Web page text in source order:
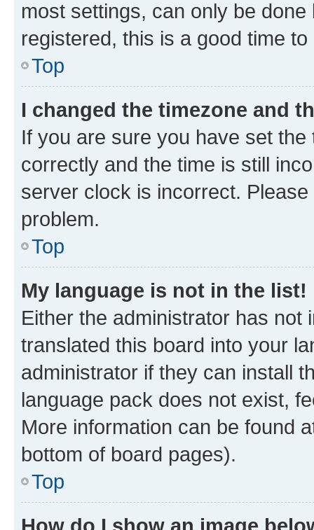
most settings, can only be
registered, this is a good time to
Top
I changed the timezone and
If you are sure you have set
correctly and the time is still
server clock is incorrect.
problem.
Top
My language is not in the list!
Either the administrator has not
translated this board into your
administrator if they can install
language pack does not exist,
More information can be found
bottom of board pages).
Top